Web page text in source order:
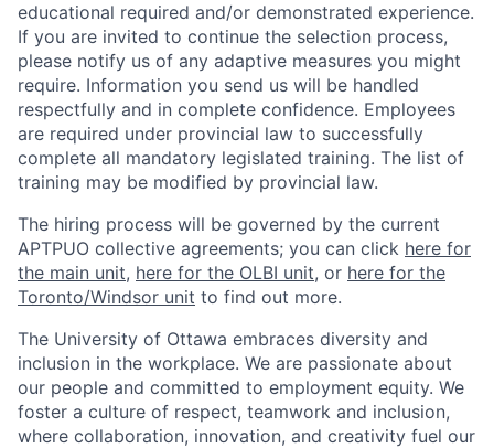
educational required and/or demonstrated experience.
If you are invited to continue the selection process,
please notify us of any adaptive measures you might
require. Information you send us will be handled
respectfully and in complete confidence. Employees
are required under provincial law to successfully
complete all mandatory legislated training. The list of
training may be modified by provincial law.
The hiring process will be governed by the current
APTPUO collective agreements; you can click here for
the main unit, here for the OLBI unit, or here for the
Toronto/Windsor unit to find out more.
The University of Ottawa embraces diversity and
inclusion in the workplace. We are passionate about
our people and committed to employment equity. We
foster a culture of respect, teamwork and inclusion,
where collaboration, innovation, and creativity fuel our